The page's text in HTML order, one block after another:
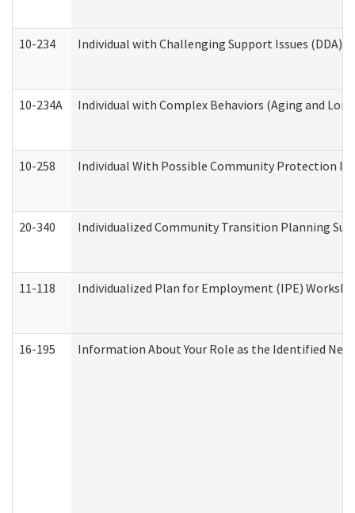
10-234 Individual with Challenging Support Issues (DDA)
10-234A Individual with Complex Behaviors (Aging and
10-258 Individual With Possible Community Protection
20-340 Individualized Community Transition Planning
11-118 Individualized Plan for Employment (IPE)
16-195 Information About Your Role as the Identified